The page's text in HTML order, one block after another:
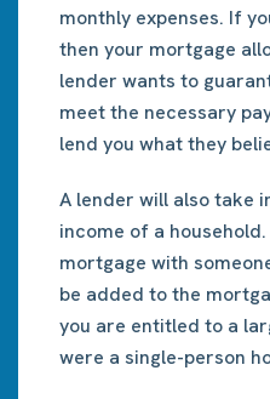
monthly expenses. If
then your mortgage
lender wants to
meet the necessary
lend you what they
A lender will also take
income of a
mortgage with
be added to the
you are entitled to a
were a single-person